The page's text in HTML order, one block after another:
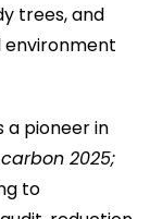
trees, and
environment
a pioneer in
2025;
to